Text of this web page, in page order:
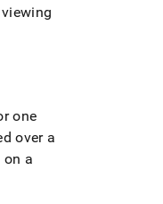
one
over a
a